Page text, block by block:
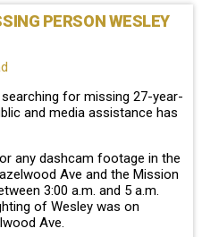
PERSON WESLEY
for missing 27-year-
and media assistance has
any dashcam footage in the
Ave and the Mission
3:00 a.m. and 5 a.m.
of Wesley was on
Ave.